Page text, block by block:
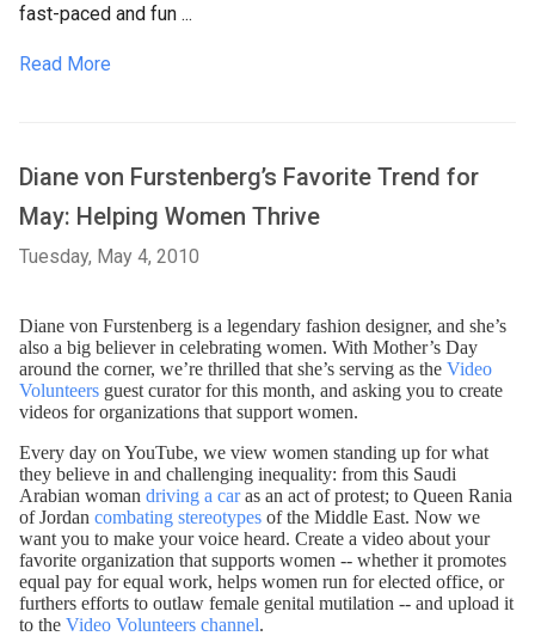
fast-paced and fun ...
Read More
Diane von Furstenberg’s Favorite Trend for
May: Helping Women Thrive
Tuesday, May 4, 2010
Diane von Furstenberg is a legendary fashion designer, and she’s
also a big believer in celebrating women. With Mother’s Day
around the corner, we’re thrilled that she’s serving as the Video
Volunteers guest curator for this month, and asking you to create
videos for organizations that support women.
Every day on YouTube, we view women standing up for what
they believe in and challenging inequality: from this Saudi
Arabian woman driving a caras an act of protest; to Queen Rania
of Jordan combating stereotypes of the Middle East. Now we
want you to make your voice heard. Create a video about your
favorite organization that supports women -- whether it promotes
equal pay for equal work, helps women run for elected office, or
furthers efforts to outlaw female genital mutilation -- and upload it
to the Video Volunteers channel.